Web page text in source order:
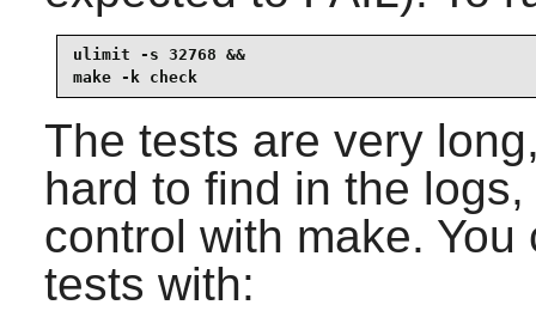
ulimit -s 32768 &&
make -k check
The tests are very
hard to find in the
control with make.
tests with: